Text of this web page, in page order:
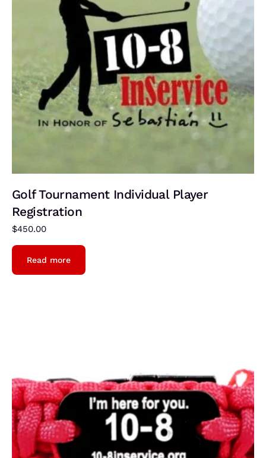
Golf Tournament Individual Player
Registration
$450.00
Read more